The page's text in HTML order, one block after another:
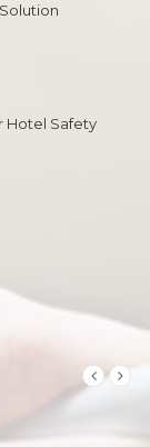
Hotel Safety